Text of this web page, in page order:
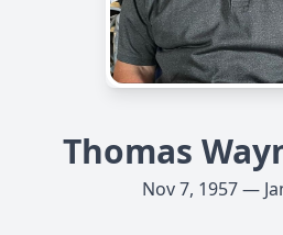
Thomas
Nov 7, 1957 —